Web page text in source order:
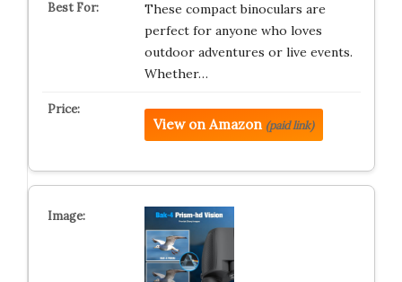
These compact binoculars are
perfect for anyone who loves
outdoor adventures or live events.
Whether…
View on Amazon (paid link)